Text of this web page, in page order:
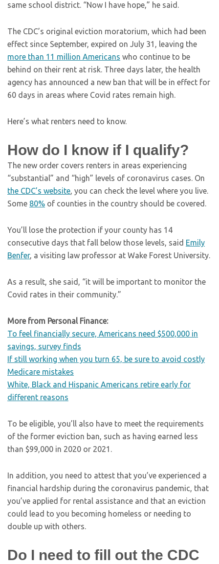
same school district. “Now I have hope,” he said.
The CDC’s original eviction moratorium, which had been
effect since September, expired on July 31, leaving the
more than 11 million Americans who continue to be
behind on their rent at risk. Three days later, the health
agency has announced a new ban that will be in effect for
60 days in areas where Covid rates remain high.
Here’s what renters need to know.
How do I know if I qualify?
The new order covers renters in areas experiencing
“substantial” and “high” levels of coronavirus cases. On
the CDC’s website, you can check the level where you live.
Some 80% of counties in the country should be covered.
You’ll lose the protection if your county has 14
consecutive days that fall below those levels, said Emily
Benfer, a visiting law professor at Wake Forest University.
As a result, she said, “it will be important to monitor the
Covid rates in their community.”
More from Personal Finance:
To feel financially secure, Americans need $500,000 in
savings, survey finds
If still working when you turn 65, be sure to avoid costly
Medicare mistakes
White, Black and Hispanic Americans retire early for
different reasons
To be eligible, you’ll also have to meet the requirements
of the former eviction ban, such as having earned less
than $99,000 in 2020 or 2021.
In addition, you need to attest that you’ve experienced a
financial hardship during the coronavirus pandemic, that
you’ve applied for rental assistance and that an eviction
could lead to you becoming homeless or needing to
double up with others.
Do I need to fill out the CDC